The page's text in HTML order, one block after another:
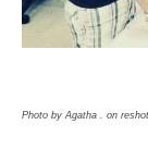
Photo by Agatha . on reshot